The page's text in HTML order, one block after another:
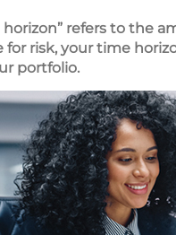
refers to the
for risk, your time
portfolio.